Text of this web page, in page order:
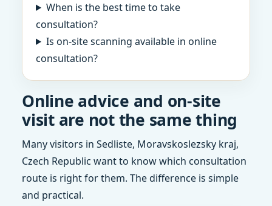
When is the best time to take
consultation?
Is on-site scanning available in online
consultation?
Online advice and on-site
visit are not the same thing
Many visitors in Sedliste, Moravskoslezsky kraj,
Czech Republic want to know which consultation
route is right for them. The difference is simple
and practical.